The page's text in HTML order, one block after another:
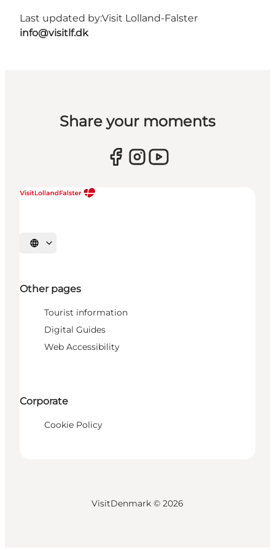
Last updated by:Visit Lolland-Falster
info@visitlf.dk
Share your moments
Select language
Other pages
Tourist information
Digital Guides
Web Accessibility
Corporate
Cookie Policy
VisitDenmark © 2026